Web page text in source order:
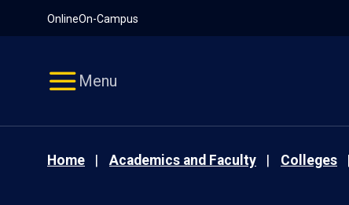
OnlineOn-Campus
Menu
Home Academics and Faculty Colleges